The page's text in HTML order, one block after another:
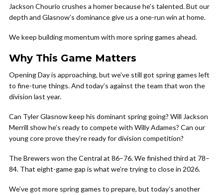
Jackson Chourio crushes a homer because he’s talented. But our
depth and Glasnow’s dominance give us a one-run win at home.
We keep building momentum with more spring games ahead.
Why This Game Matters
Opening Day is approaching, but we’ve still got spring games left
to fine-tune things. And today’s against the team that won the
division last year.
Can Tyler Glasnow keep his dominant spring going? Will Jackson
Merrill show he’s ready to compete with Willy Adames? Can our
young core prove they’re ready for division competition?
The Brewers won the Central at 86–76. We finished third at 78–
84. That eight-game gap is what we’re trying to close in 2026.
We’ve got more spring games to prepare, but today’s another